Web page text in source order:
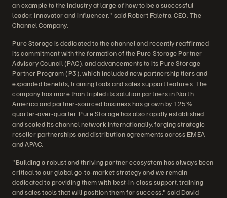
an example to the industry at large of how to be a successful
leader, innovator and influencer," said Robert Faletra, CEO, The
Channel Company.
Pure Storage is dedicated to the channel and recently reaffirmed
its commitment with the formation of the Pure Storage Partner
Advisory Council (PAC), and advancements to its Pure Storage
Partner Program (P3), which included new partnership tiers and
expanded benefits, training tools and sales support features. The
company has more than tripled its solution partners in North
America and partner-sourced business has grown by 125%
quarter-over-quarter. Pure Storage has also rapidly established
and scaled its channel network internationally, forging strategic
reseller partnerships and distribution agreements across EMEA
and APAC.
"Building a robust and thriving partner ecosystem has always been
critical to our global go-to-market strategy and we remain
dedicated to providing them with best-in-class support, training
and sales tools that will position them for success," said David